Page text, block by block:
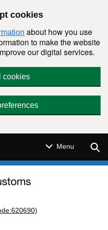
cookies
about how you use
to make the website
our digital services.
cookies
Menu